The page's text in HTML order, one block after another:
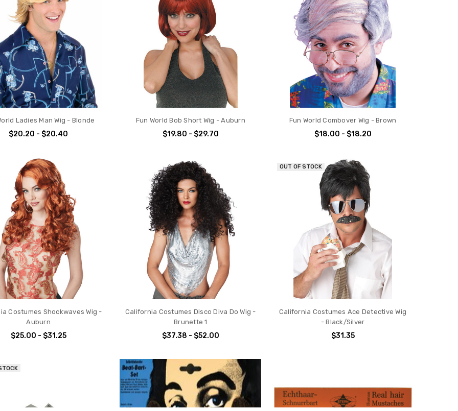
Ladies Man Wig - Blonde
$20.20 - $20.40
Fun World Bob Short Wig - Auburn
$19.80 - $29.70
Fun World Combover Wig - Brown
$18.00 - $18.20
Costumes Shockwaves Wig -
Auburn
$25.00 - $31.25
California Costumes Disco Diva Do Wig -
Brunette 1
$37.38 - $52.00
OUT OF STOCK
California Costumes Ace Detective Wig
- Black/Silver
$31.35